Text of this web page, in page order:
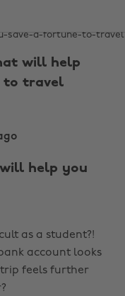
will help
to travel
help you
as a student?!
account looks
feels further